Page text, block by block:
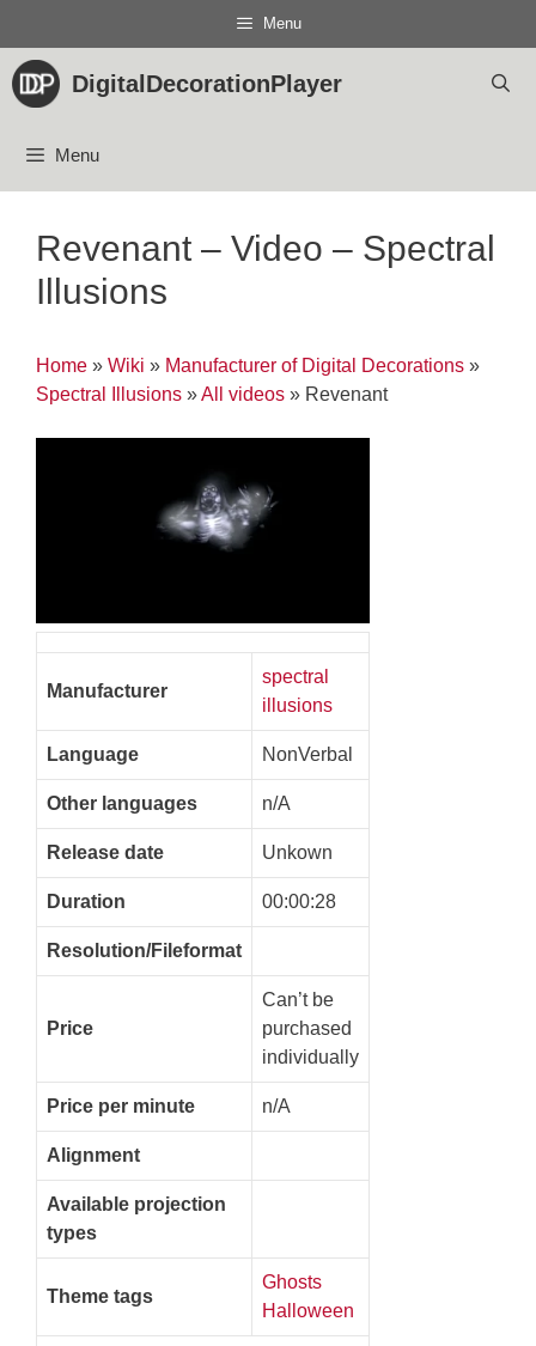
content
Menu
DigitalDecorationPlayer
Menu
Revenant – Video – Spectral
Illusions
Home » Wiki » Manufacturer of Digital Decorations »
Spectral Illusions »All videos » Revenant
Manufacturer
spectral
illusions
Language NonVerbal
Other languages n/A
Release date Unkown
Duration 00:00:28
Resolution/Fileformat
Price
Can’t be
purchased
individually
Price per minute n/A
Alignment
Available projection
types
Theme tags
Ghosts
Halloween